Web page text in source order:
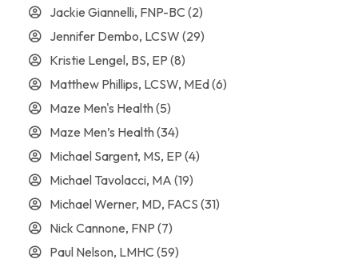
Jackie Giannelli, FNP-BC (2)
Jennifer Dembo, LCSW (29)
Kristie Lengel, BS, EP (8)
Matthew Phillips, LCSW, MEd(6)
Maze Men's Health(5)
Maze Men’s Health(34)
Michael Sargent, MS, EP (4)
Michael Tavolacci, MA (19)
Michael Werner, MD, FACS (31)
Nick Cannone, FNP (7)
Paul Nelson, LMHC (59)